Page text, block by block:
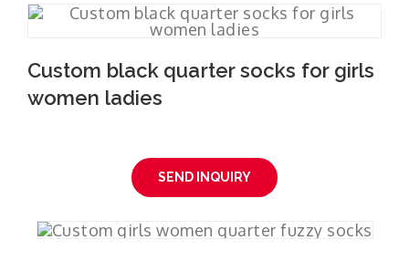
Custom black quarter socks for girls
women ladies
SEND INQUIRY